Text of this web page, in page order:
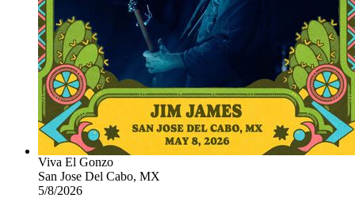
Viva El Gonzo
San Jose Del Cabo, MX
5/8/2026